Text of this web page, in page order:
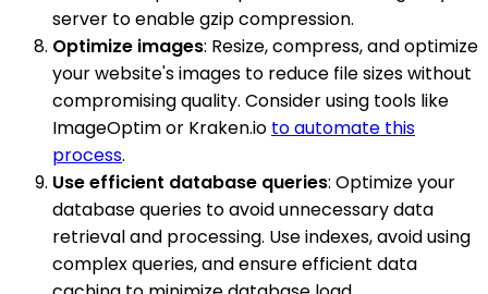
server to enable gzip compression.
Optimize images: Resize, compress, and optimize
your website's images to reduce file sizes without
compromising quality. Consider using tools like
ImageOptim or Kraken.io to automate this
process.
Use efficient database queries: Optimize your
database queries to avoid unnecessary data
retrieval and processing. Use indexes, avoid using
complex queries, and ensure efficient data